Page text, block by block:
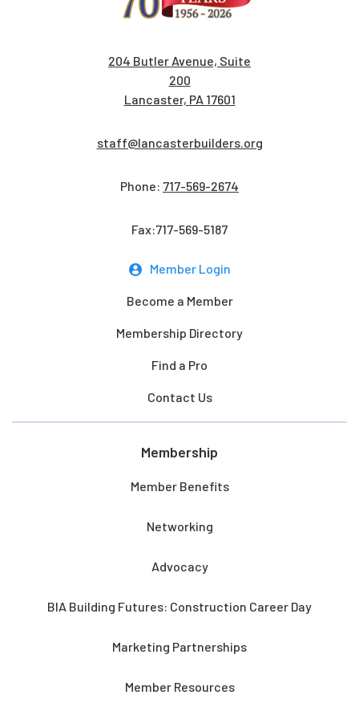
204 Butler Avenue, Suite
200
Lancaster, PA 17601
staff@lancasterbuilders.org
Phone: 717-569-2674
Fax:717-569-5187
Member Login
Become a Member
Membership Directory
Find a Pro
Contact Us
Membership
Member Benefits
Networking
Advocacy
BIA Building Futures: Construction Career Day
Marketing Partnerships
Member Resources